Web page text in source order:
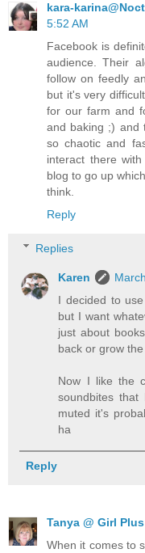
kara-
5:52 AM
Facebook is
audience. Their
follow on feedly
but it's very
for our farm and
and baking ;) and
so chaotic and
interact there
blog to go up
think.
Reply
Replies
Karen
I decided to
but I want
just about
back or grow
Now I like the
soundbites
muted it's
ha
Reply
Tanya @ Girl
When it comes to